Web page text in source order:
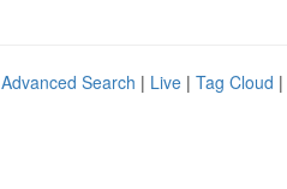
Advanced Search | Live | Tag Cloud |